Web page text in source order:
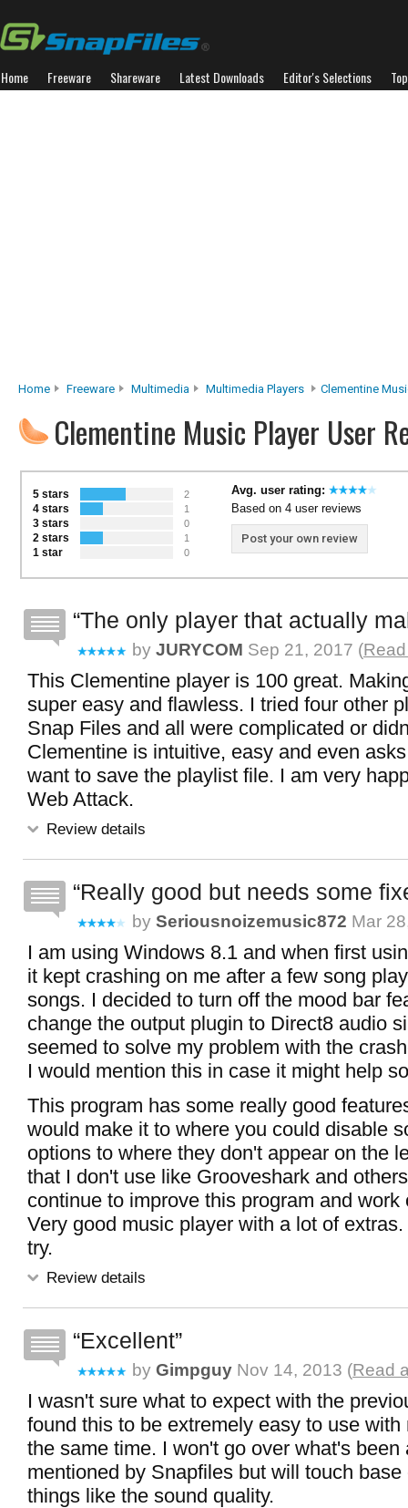
Home Freeware Shareware Latest Downloads Editor's Selections
Home Freeware Multimedia Multimedia Players Clementine
Clementine Music Player User
5 stars 2
4 stars 1
3 stars 0
2 stars 1
1 star 0
Avg. user rating:
Based on 4 user reviews
Post your own review
The only player that actually
by JURYCOM Sep 21, 2017 (
This Clementine player is 100 great.
super easy and flawless. I tried four other
Snap Files and all were complicated or
Clementine is intuitive, easy and even
want to save the playlist file. I am very
Web Attack.
Review details
Really good but needs some
by Seriousnoizemusic872 Mar
I am using Windows 8.1 and when first
it kept crashing on me after a few song
songs. I decided to turn off the mood bar
change the output plugin to Direct8 audio
seemed to solve my problem with the
I would mention this in case it might help
This program has some really good
would make it to where you could disable
options to where they don't appear on the
that I don't use like Grooveshark and
continue to improve this program and work
Very good music player with a lot of
try.
Review details
Excellent
by Gimpguy Nov 14, 2013 (Read
I wasn't sure what to expect with the
found this to be extremely easy to use with
the same time. I won't go over what's been
mentioned by Snapfiles but will touch
things like the sound quality.